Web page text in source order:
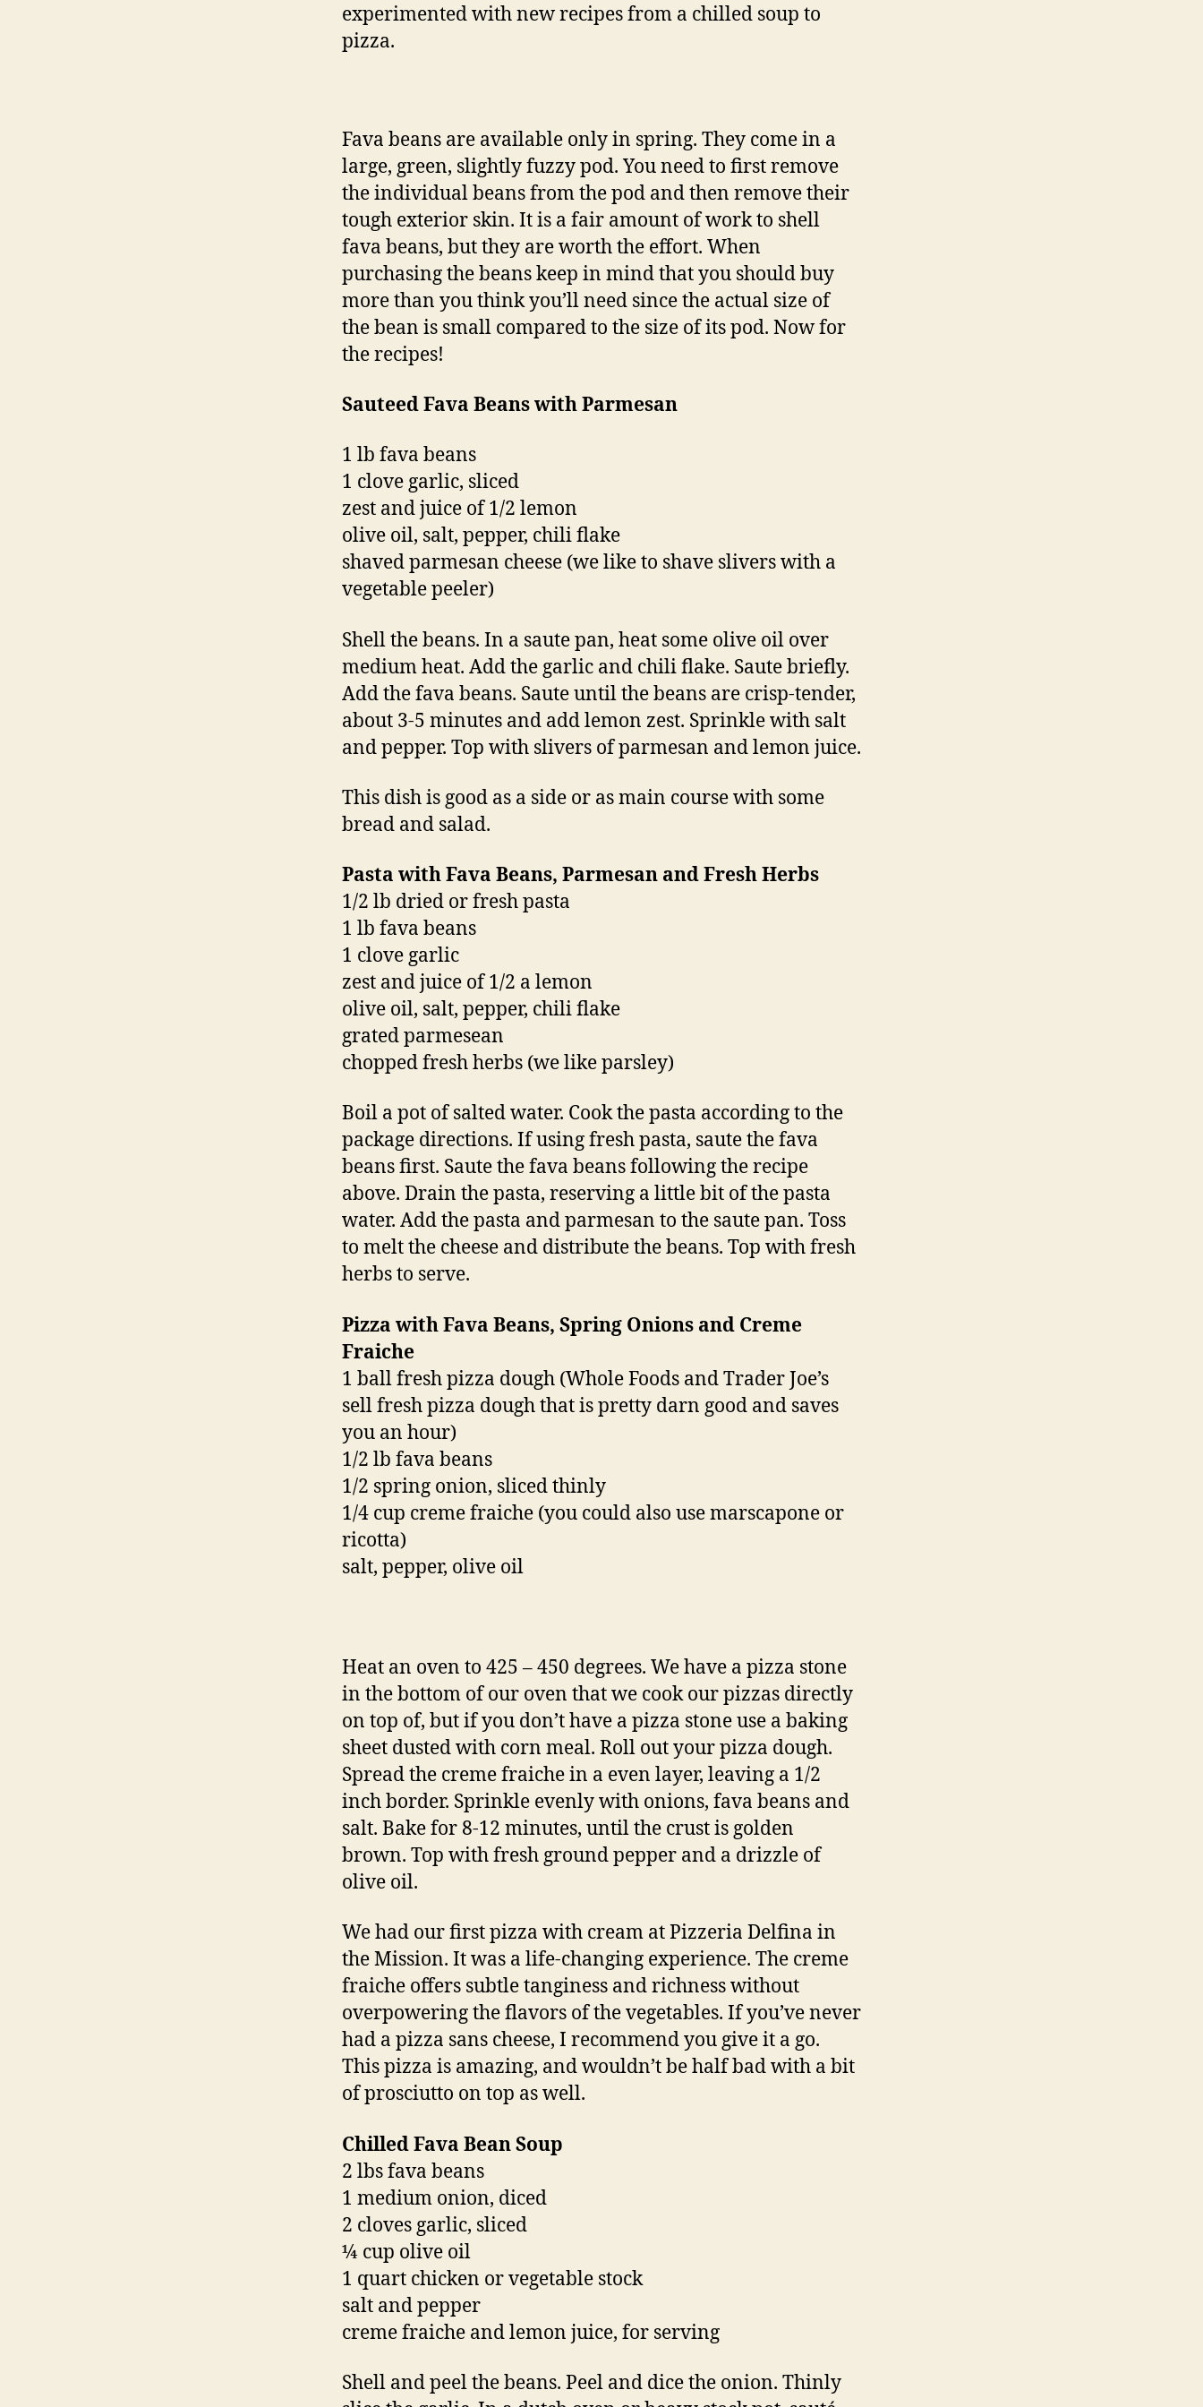
experimented with new recipes from a chilled soup to
pizza.
Fava beans are available only in spring. They come in a
large, green, slightly fuzzy pod. You need to first remove
the individual beans from the pod and then remove their
tough exterior skin. It is a fair amount of work to shell
fava beans, but they are worth the effort. When
purchasing the beans keep in mind that you should buy
more than you think you’ll need since the actual size of
the bean is small compared to the size of its pod. Now for
the recipes!
Sauteed Fava Beans with Parmesan
1 lb fava beans
1 clove garlic, sliced
zest and juice of 1/2 lemon
olive oil, salt, pepper, chili flake
shaved parmesan cheese (we like to shave slivers with a
vegetable peeler)
Shell the beans. In a saute pan, heat some olive oil over
medium heat. Add the garlic and chili flake. Saute briefly.
Add the fava beans. Saute until the beans are crisp-tender,
about 3-5 minutes and add lemon zest. Sprinkle with salt
and pepper. Top with slivers of parmesan and lemon juice.
This dish is good as a side or as main course with some
bread and salad.
Pasta with Fava Beans, Parmesan and Fresh Herbs
1/2 lb dried or fresh pasta
1 lb fava beans
1 clove garlic
zest and juice of 1/2 a lemon
olive oil, salt, pepper, chili flake
grated parmesean
chopped fresh herbs (we like parsley)
Boil a pot of salted water. Cook the pasta according to the
package directions. If using fresh pasta, saute the fava
beans first. Saute the fava beans following the recipe
above. Drain the pasta, reserving a little bit of the pasta
water. Add the pasta and parmesan to the saute pan. Toss
to melt the cheese and distribute the beans. Top with fresh
herbs to serve.
Pizza with Fava Beans, Spring Onions and Creme
Fraiche
1 ball fresh pizza dough (Whole Foods and Trader Joe’s
sell fresh pizza dough that is pretty darn good and saves
you an hour)
1/2 lb fava beans
1/2 spring onion, sliced thinly
1/4 cup creme fraiche (you could also use marscapone or
ricotta)
salt, pepper, olive oil
Heat an oven to 425 – 450 degrees. We have a pizza stone
in the bottom of our oven that we cook our pizzas directly
on top of, but if you don’t have a pizza stone use a baking
sheet dusted with corn meal. Roll out your pizza dough.
Spread the creme fraiche in a even layer, leaving a 1/2
inch border. Sprinkle evenly with onions, fava beans and
salt. Bake for 8-12 minutes, until the crust is golden
brown. Top with fresh ground pepper and a drizzle of
olive oil.
We had our first pizza with cream at Pizzeria Delfina in
the Mission. It was a life-changing experience. The creme
fraiche offers subtle tanginess and richness without
overpowering the flavors of the vegetables. If you’ve never
had a pizza sans cheese, I recommend you give it a go.
This pizza is amazing, and wouldn’t be half bad with a bit
of prosciutto on top as well.
Chilled Fava Bean Soup
2 lbs fava beans
1 medium onion, diced
2 cloves garlic, sliced
¼ cup olive oil
1 quart chicken or vegetable stock
salt and pepper
creme fraiche and lemon juice, for serving
Shell and peel the beans. Peel and dice the onion. Thinly